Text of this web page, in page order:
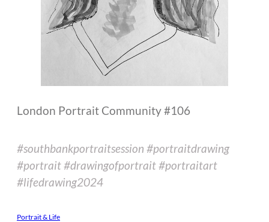
London Portrait Community #106
#southbankportraitsession #portraitdrawing
#portrait #drawingofportrait #portraitart
#lifedrawing2024
Portrait & Life